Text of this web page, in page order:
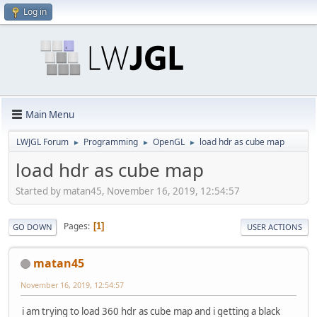
Log in
Main Menu
LWJGL Forum ► Programming ► OpenGL ► load hdr as cube map
load hdr as cube map
Started by matan45, November 16, 2019, 12:54:57
GO DOWN Pages 1 USER ACTIONS
matan45
November 16, 2019, 12:54:57
i am trying to load 360 hdr as cube map and i getting a black